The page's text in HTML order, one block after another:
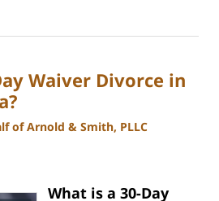
Waiver Divorce in
of Arnold & Smith, PLLC
What is a 30-Day